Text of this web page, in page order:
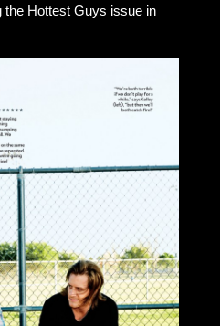
the Hottest Guys issue in